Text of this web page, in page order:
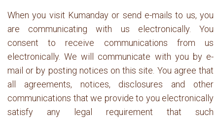
When you visit Kumanday or send e-mails to us, you
are communicating with us electronically. You
consent to receive communications from us
electronically. We will communicate with you by e-
mail or by posting notices on this site. You agree that
all agreements, notices, disclosures and other
communications that we provide to you electronically
satisfy any legal requirement that such